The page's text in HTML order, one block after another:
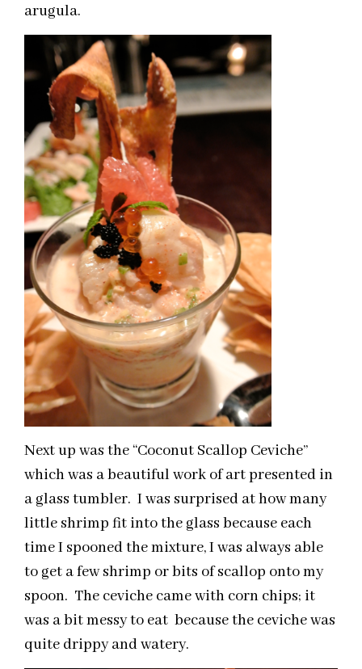
arugula.
Next up was the “Coconut Scallop Ceviche”
which was a beautiful work of art presented in
a glass tumbler. I was surprised at how many
little shrimp fit into the glass because each
time I spooned the mixture, I was always able
to get a few shrimp or bits of scallop onto my
spoon. The ceviche came with corn chips; it
was a bit messy to eat because the ceviche was
quite drippy and watery.